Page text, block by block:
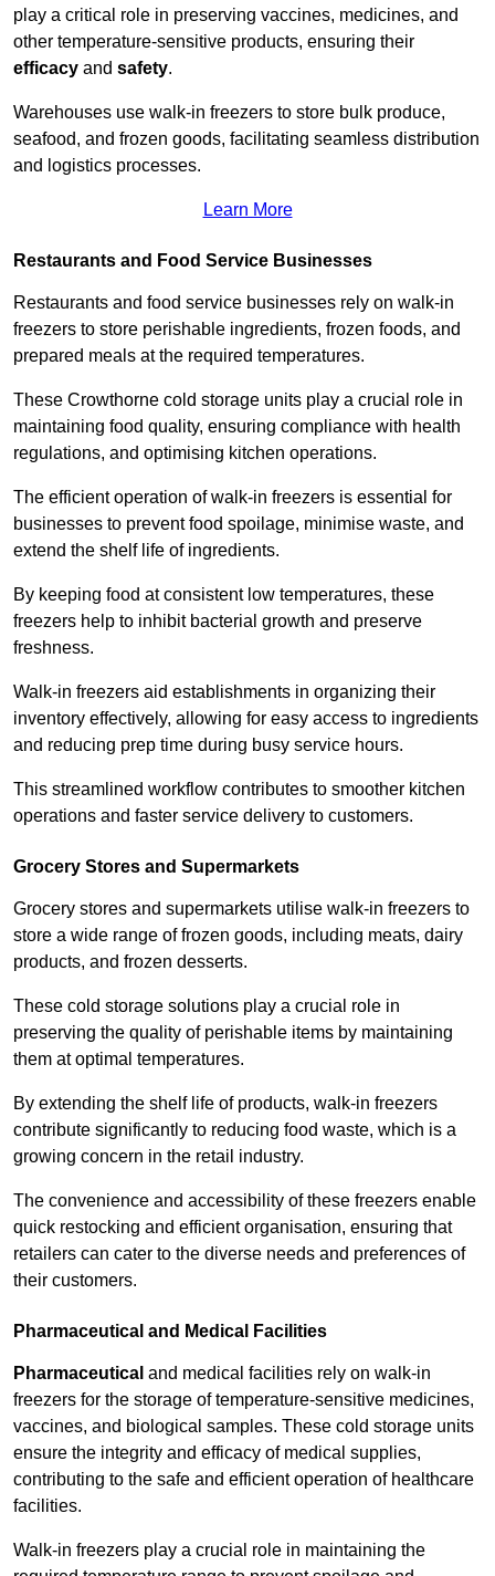
play a critical role in preserving vaccines, medicines, and
other temperature-sensitive products, ensuring their
efficacy and safety.
Warehouses use walk-in freezers to store bulk produce,
seafood, and frozen goods, facilitating seamless distribution
and logistics processes.
Learn More
Restaurants and Food Service Businesses
Restaurants and food service businesses rely on walk-in
freezers to store perishable ingredients, frozen foods, and
prepared meals at the required temperatures.
These Crowthorne cold storage units play a crucial role in
maintaining food quality, ensuring compliance with health
regulations, and optimising kitchen operations.
The efficient operation of walk-in freezers is essential for
businesses to prevent food spoilage, minimise waste, and
extend the shelf life of ingredients.
By keeping food at consistent low temperatures, these
freezers help to inhibit bacterial growth and preserve
freshness.
Walk-in freezers aid establishments in organizing their
inventory effectively, allowing for easy access to ingredients
and reducing prep time during busy service hours.
This streamlined workflow contributes to smoother kitchen
operations and faster service delivery to customers.
Grocery Stores and Supermarkets
Grocery stores and supermarkets utilise walk-in freezers to
store a wide range of frozen goods, including meats, dairy
products, and frozen desserts.
These cold storage solutions play a crucial role in
preserving the quality of perishable items by maintaining
them at optimal temperatures.
By extending the shelf life of products, walk-in freezers
contribute significantly to reducing food waste, which is a
growing concern in the retail industry.
The convenience and accessibility of these freezers enable
quick restocking and efficient organisation, ensuring that
retailers can cater to the diverse needs and preferences of
their customers.
Pharmaceutical and Medical Facilities
Pharmaceutical and medical facilities rely on walk-in
freezers for the storage of temperature-sensitive medicines,
vaccines, and biological samples. These cold storage units
ensure the integrity and efficacy of medical supplies,
contributing to the safe and efficient operation of healthcare
facilities.
Walk-in freezers play a crucial role in maintaining the